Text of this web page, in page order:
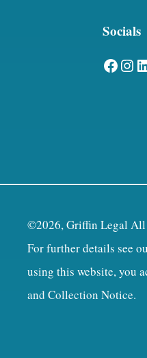
Socials
Facebook Instagram LinkedIn
©2026, Griffin Legal All
For further details see
using this website, you
and Collection Notice.